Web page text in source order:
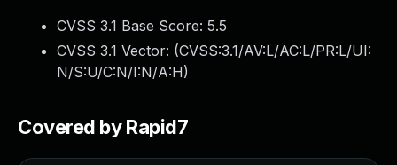
CVSS 3.1 Base Score: 5.5
CVSS 3.1 Vector: (CVSS:3.1/AV:L/AC:L/PR:L/UI:
N/S:U/C:N/I:N/A:H)
Covered by Rapid7